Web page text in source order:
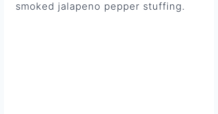
smoked jalapeno pepper stuffing.